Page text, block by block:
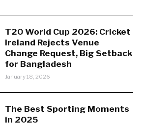
T20 World Cup 2026: Cricket
Ireland Rejects Venue
Change Request, Big Setback
for Bangladesh
January 18, 2026
The Best Sporting Moments
in 2025